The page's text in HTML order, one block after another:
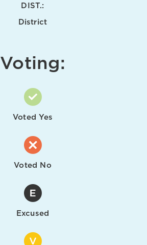
DIST.:
District
Voting:
Voted Yes
Voted No
Excused